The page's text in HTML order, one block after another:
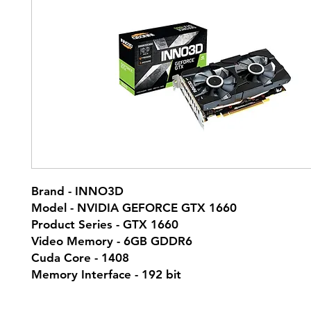
Brand - INNO3D
Model - NVIDIA GEFORCE GTX 1660
Product Series - GTX 1660
Video Memory - 6GB GDDR6
Cuda Core - 1408
Memory Interface - 192 bit